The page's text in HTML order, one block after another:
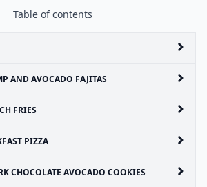
Table of contents
AND AVOCADO FAJITAS
FRIES
PIZZA
CHOCOLATE AVOCADO COOKIES